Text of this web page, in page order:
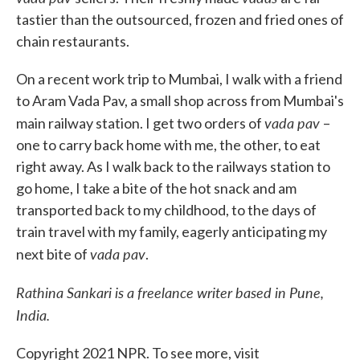
tastier than the outsourced, frozen and fried ones of
chain restaurants.
On a recent work trip to Mumbai, I walk with a friend
to Aram Vada Pav, a small shop across from Mumbai's
main railway station. I get two orders ofvada pav –
one to carry back home with me, the other, to eat
right away. As I walk back to the railways station to
go home, I take a bite of the hot snack and am
transported back to my childhood, to the days of
train travel with my family, eagerly anticipating my
next bite ofvada pav.
Rathina Sankari is a freelance writer based in Pune,
India.
Copyright 2021 NPR. To see more, visit